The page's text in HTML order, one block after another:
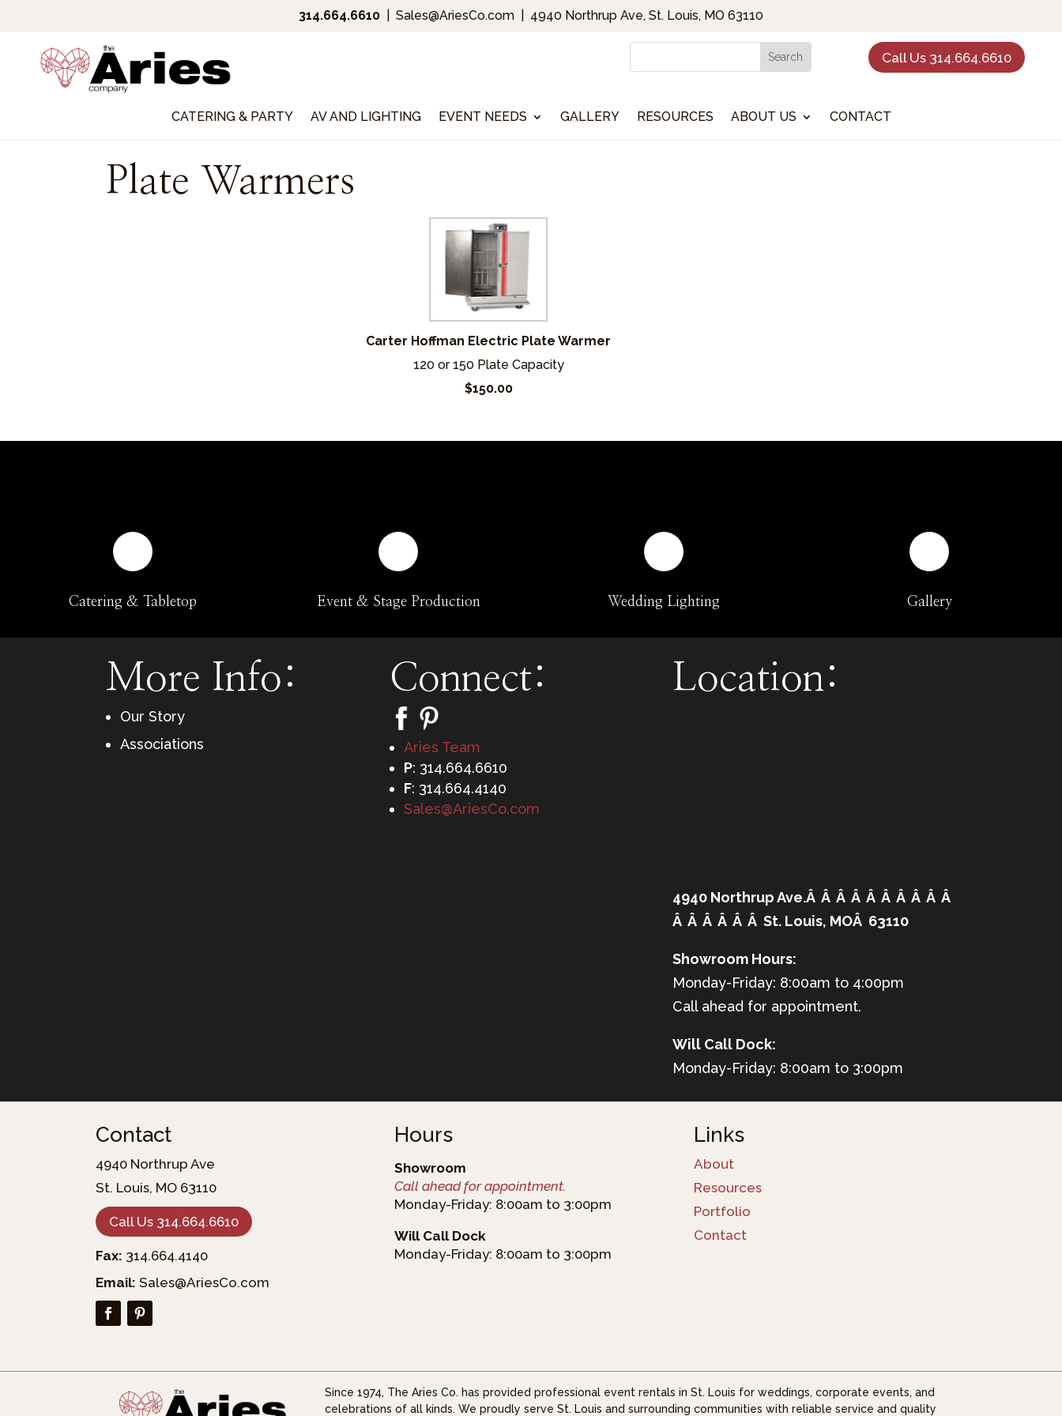
314.664.6610 Sales@AriesCo.com 4940 Northrup Ave, St. Louis, MO 63110
Call Us 314.664.6610
CATERING & PARTY AV AND LIGHTING EVENT NEEDS GALLERY RESOURCES ABOUT US CONTACT
Plate Warmers
Carter Hoffman Electric Plate Warmer
120 or 150 Plate Capacity
$150.00
Catering & Tabletop Event & Stage Production Wedding Lighting Gallery
More Info:
Our Story
Associations
Connect:
Aries Team
P: 314.664.6610
F: 314.664.4140
Sales@AriesCo.com
Location:
4940 Northrup Ave.Â Â Â Â Â Â Â Â Â Â
Â Â Â Â Â Â St. Louis, MOÂ 63110
Showroom Hours:
Monday-Friday: 8:00am to 4:00pm
Call ahead for appointment.
Will Call Dock:
Monday-Friday: 8:00am to 3:00pm
Contact
4940 Northrup Ave
St. Louis, MO 63110
Call Us 314.664.6610
Fax: 314.664.4140
Email: Sales@AriesCo.com
Hours
Showroom
Call ahead for appointment.
Monday-Friday: 8:00am to 3:00pm
Will Call Dock
Monday-Friday: 8:00am to 3:00pm
Links
About
Resources
Portfolio
Contact
Since 1974, The Aries Co. has provided professional event rentals in St. Louis for weddings, corporate events, and
celebrations of all kinds. We proudly serve St. Louis and surrounding communities with reliable service and quality